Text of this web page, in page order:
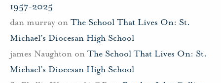
1957-2025
dan murray on The School That Lives On: St.
Michael’s Diocesan High School
james Naughton on The School That Lives On: St.
Michael’s Diocesan High School